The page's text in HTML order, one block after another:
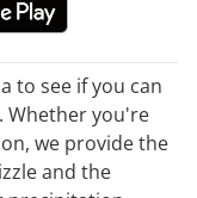
to see if you can
Whether you're
we provide the
and the